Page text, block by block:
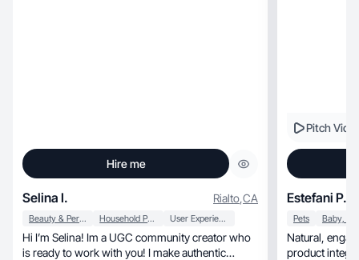
Hire me
Selina I. Rialto,CA
Beauty & Personal Care Household Products User Experience
Hi I’m Selina! Im a UGC community creator who
is ready to work with you! I make authentic
Pitch
Estefani P.
Pets
Natural, engaging UGC focused on real-life
product